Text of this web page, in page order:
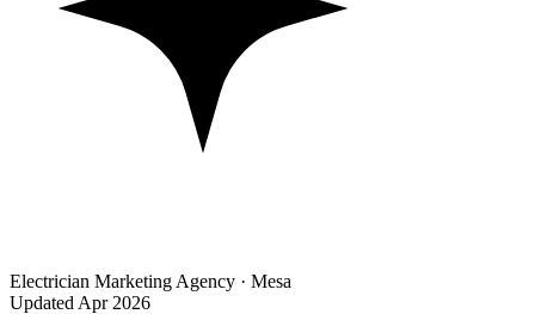
Electrician Marketing Agency · Mesa
Updated Apr 2026